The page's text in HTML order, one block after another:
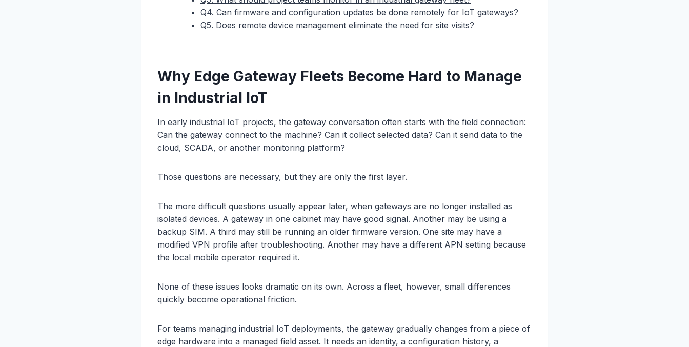
Q4. Can firmware and configuration updates be done remotely for IoT gateways?
Q5. Does remote device management eliminate the need for site visits?
Why Edge Gateway Fleets Become Hard to Manage
in Industrial IoT
In early industrial IoT projects, the gateway conversation often starts with the field connection:
Can the gateway connect to the machine? Can it collect selected data? Can it send data to the
cloud, SCADA, or another monitoring platform?
Those questions are necessary, but they are only the first layer.
The more difficult questions usually appear later, when gateways are no longer installed as
isolated devices. A gateway in one cabinet may have good signal. Another may be using a
backup SIM. A third may still be running an older firmware version. One site may have a
modified VPN profile after troubleshooting. Another may have a different APN setting because
the local mobile operator required it.
None of these issues looks dramatic on its own. Across a fleet, however, small differences
quickly become operational friction.
For teams managing industrial IoT deployments, the gateway gradually changes from a piece of
edge hardware into a managed field asset. It needs an identity, a configuration history, a